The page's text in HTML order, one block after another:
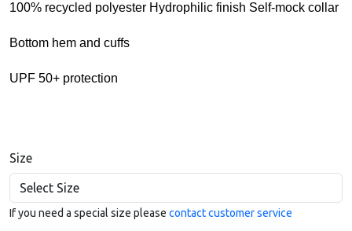
100% recycled polyester Hydrophilic finish Self-mock collar
Bottom hem and cuffs
UPF 50+ protection
Size
If you need a special size please contact customer service